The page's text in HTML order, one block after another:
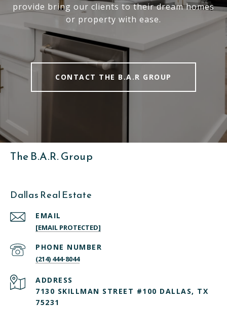
provide bring our clients to their dream homes
or property with ease.
CONTACT THE B.A.R GROUP
The B.A.R. Group
Dallas Real Estate
EMAIL
[EMAIL PROTECTED]
PHONE NUMBER
(214) 444-8044
ADDRESS
7130 SKILLMAN STREET #100 DALLAS, TX
75231